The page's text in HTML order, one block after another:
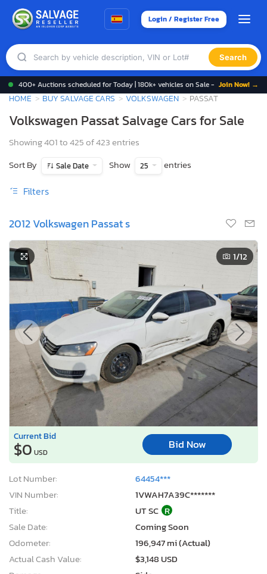
Login / Register Free
Search
400+ Auctions scheduled for Today | 180k+ vehicles on Sale - Join Now! →
HOME BUY SALVAGE CARS VOLKSWAGEN PASSAT
Volkswagen Passat Salvage Cars for Sale
Showing 401 to 425 of 423 entries
Sort By
Sale Date Show 25 entries
Filters
2012 Volkswagen Passat s
1/12
Current Bid
$0 USD
Bid Now
Lot Number:
64454***
VIN Number:
1VWAH7A39C*******
Title:
UT SC R
Sale Date:
Coming Soon
Odometer:
196,947 mi (Actual)
Actual Cash Value:
$3,148 USD